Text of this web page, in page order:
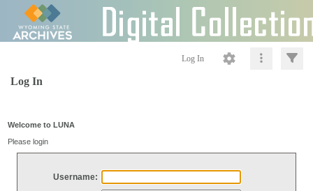
Log In
Log In
Welcome to LUNA
Please login
Username: